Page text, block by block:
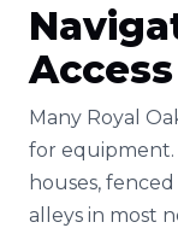
Access
Many Royal
for equipment.
houses,
alleys in most